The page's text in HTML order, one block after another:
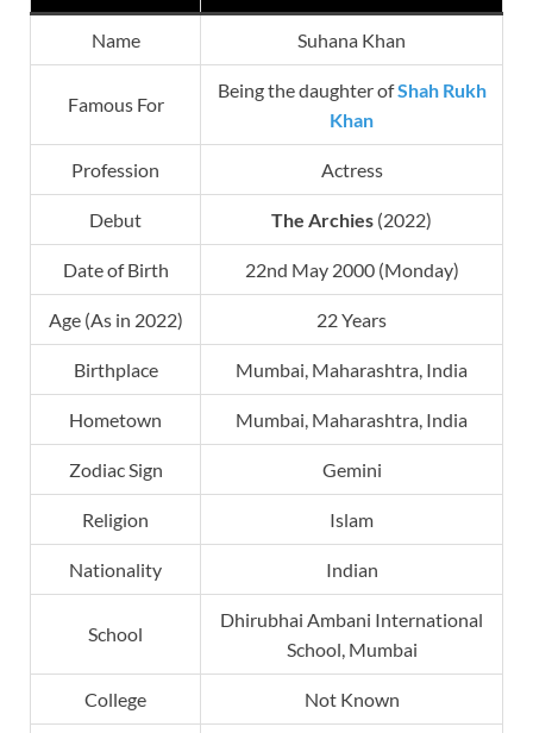
Name Suhana Khan
Famous For
Being the daughter ofShah Rukh
Khan
Profession Actress
Debut The Archies (2022)
Date of Birth 22nd May 2000 (Monday)
Age (As in 2022) 22 Years
Birthplace Mumbai, Maharashtra, India
Hometown Mumbai, Maharashtra, India
Zodiac Sign Gemini
Religion Islam
Nationality Indian
School
Dhirubhai Ambani International
School, Mumbai
College Not Known